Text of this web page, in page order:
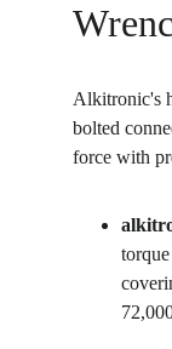
Alkitronic's
bolted
force with